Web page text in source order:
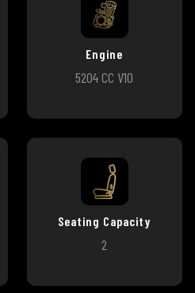
Engine
5204 CC V10
Seating Capacity
2